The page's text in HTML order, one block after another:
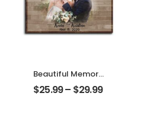
Beautiful Memory
Wedding
Customized
$25.99– $29.99